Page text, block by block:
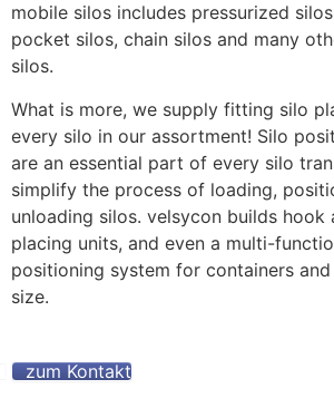
mobile silos includes pressurized
pocket silos, chain silos and many
silos.
What is more, we supply fitting silo
every silo in our assortment! Silo
are an essential part of every silo
simplify the process of loading,
unloading silos. velsycon builds hook
placing units, and even a multi-
positioning system for containers
size.
zum Kontakt